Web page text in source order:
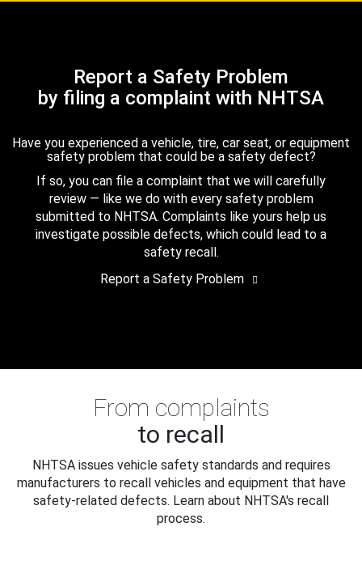
Report a Safety Problem
by filing a complaint with NHTSA
Have you experienced a vehicle, tire, car seat, or equipment
safety problem that could be a safety defect?
If so, you can file a complaint that we will carefully
review — like we do with every safety problem
submitted to NHTSA. Complaints like yours help us
investigate possible defects, which could lead to a
safety recall.
Report a Safety Problem
From complaints
to recall
NHTSA issues vehicle safety standards and requires
manufacturers to recall vehicles and equipment that have
safety-related defects. Learn about NHTSA's recall
process.